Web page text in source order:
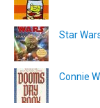
Star
Connie